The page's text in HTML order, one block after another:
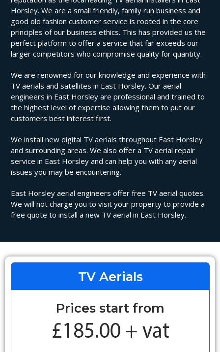
Horsley. We are a small friendly, family run business and
good old fashion customer service is rooted in the core
principles of our business ethics. This has provided us the
perfect platform to offer a service that far exceeds our
larger competitors who compromise quality for quantity.
We are renowned for our knowledge and experience with
TV aerials and satellites in East Horsley. Our aerial
engineers in East Horsley are professional and trained to
the highest level of expertise allowing them to put our
customers best interest first.
We install new digital TV aerials throughout East Horsley
and surrounding areas. We also offer a TV aerial repair
service in East Horsley and can help you with any aerial
issues you may be encountering.
East Horsley aerial engineers offer free TV aerial quotes.
We will not charge you to visit your property to provide a
free quote to install a new TV aerial in East Horsley.
TV Aerials
Prices start from